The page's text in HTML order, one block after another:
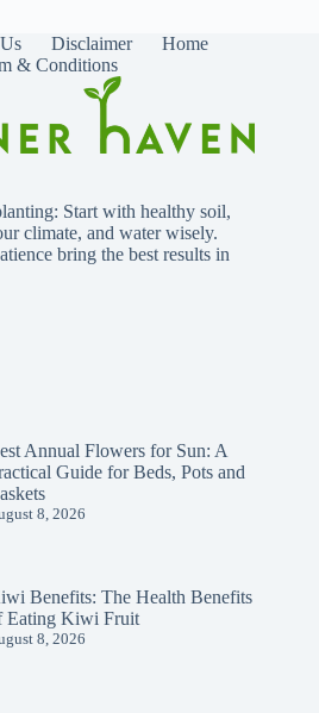
Disclaimer
Home
& Conditions
Start with healthy soil,
climate, and water wisely.
bring the best results in
Annual Flowers for Sun: A
Guide for Beds, Pots and
8, 2026
Benefits: The Health Benefits
Eating Kiwi Fruit
8, 2026